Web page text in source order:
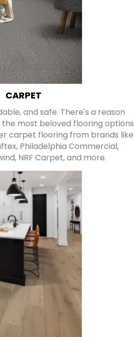
CARPET
and safe. There's a reason
most beloved flooring options
carpet flooring from brands like
Philadelphia Commercial,
NRF Carpet, and more.